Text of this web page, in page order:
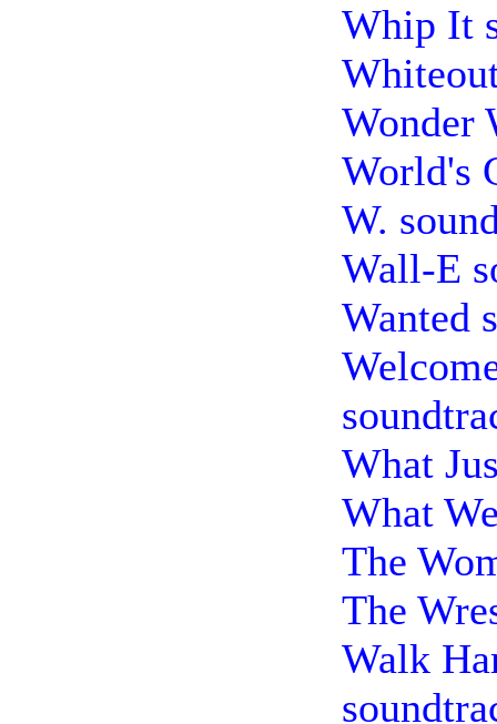
Whip It
Wonder
World's
W.
Wall-E
Wanted
What
What
The
The
Walk